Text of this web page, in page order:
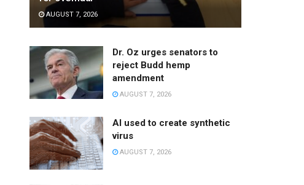
AUGUST 7, 2026
Dr. Oz urges senators to
reject Budd hemp
amendment
AUGUST 7, 2026
AI used to create synthetic
virus
AUGUST 7, 2026